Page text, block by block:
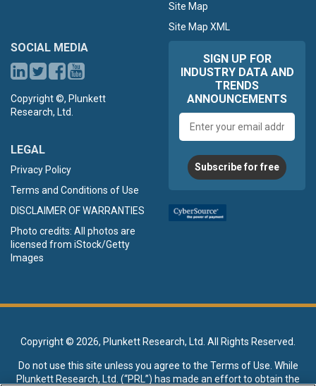
Site Map
Site Map XML
SOCIAL MEDIA
Copyright ©, Plunkett
Research, Ltd.
LEGAL
Privacy Policy
Terms and Conditions of Use
DISCLAIMER OF WARRANTIES
Photo credits: All photos are
licensed from iStock/Getty
Images
SIGN UP FOR
INDUSTRY DATA AND
TRENDS
ANNOUNCEMENTS
address
Subscribe for free
Copyright © 2026, Plunkett Research, Ltd. All Rights Reserved.
Do not use this site unless you agree to the Terms of Use. While
Plunkett Research, Ltd. (“PRL”) has made an effort to obtain the